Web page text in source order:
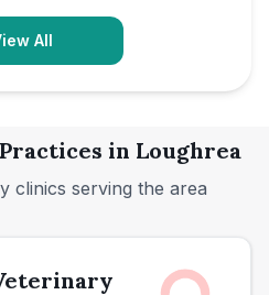
All
in Loughrea
clinics serving the area